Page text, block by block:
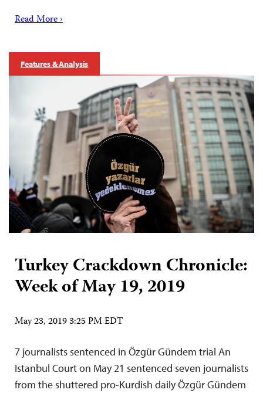
Read More ›
Features & Analysis
Turkey Crackdown Chronicle:
Week of May 19, 2019
May 23, 2019 3:25 PM EDT
7 journalists sentenced in Özgür Gündem trial An
Istanbul Court on May 21 sentenced seven journalists
from the shuttered pro-Kurdish daily Özgür Gündem